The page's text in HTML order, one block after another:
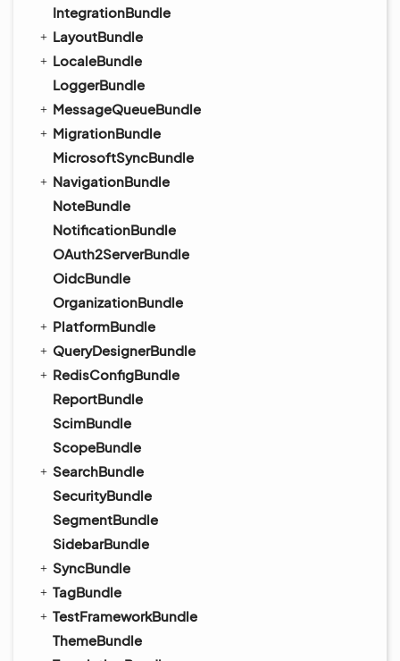
IntegrationBundle
LayoutBundle
LocaleBundle
LoggerBundle
MessageQueueBundle
MigrationBundle
MicrosoftSyncBundle
NavigationBundle
NoteBundle
NotificationBundle
OAuth2ServerBundle
OidcBundle
OrganizationBundle
PlatformBundle
QueryDesignerBundle
RedisConfigBundle
ReportBundle
ScimBundle
ScopeBundle
SearchBundle
SecurityBundle
SegmentBundle
SidebarBundle
SyncBundle
TagBundle
TestFrameworkBundle
ThemeBundle